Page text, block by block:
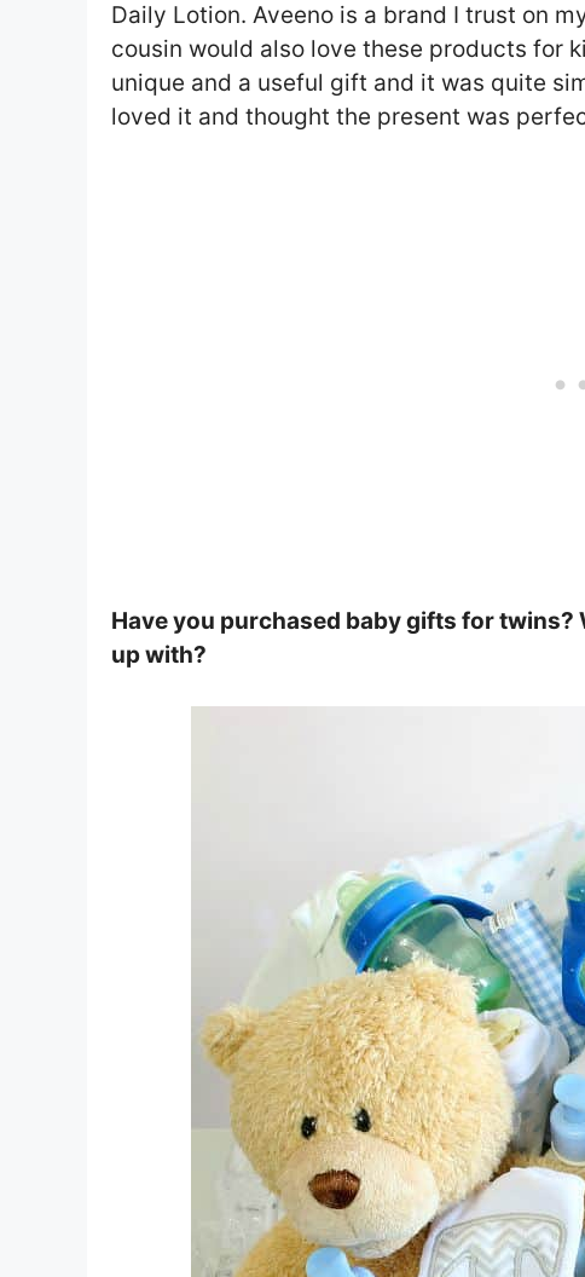
Daily Lotion. Aveeno is a brand I trust on
cousin would also love these products for
unique and a useful gift and it was quite
loved it and thought the present was
Have you purchased baby gifts for
up with?